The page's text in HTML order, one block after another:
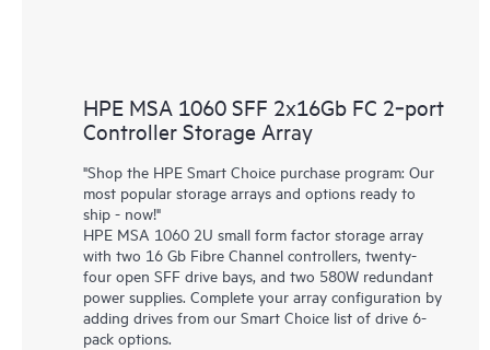
HPE MSA 1060 SFF 2x16Gb FC 2‑port
Controller Storage Array
"Shop the HPE Smart Choice purchase program: Our
most popular storage arrays and options ready to
ship - now!"
HPE MSA 1060 2U small form factor storage array
with two 16 Gb Fibre Channel controllers, twenty-
four open SFF drive bays, and two 580W redundant
power supplies. Complete your array configuration by
adding drives from our Smart Choice list of drive 6-
pack options.